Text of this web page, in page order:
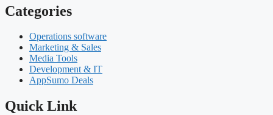
Categories
Operations software
Marketing & Sales
Media Tools
Development & IT
AppSumo Deals
Quick Link